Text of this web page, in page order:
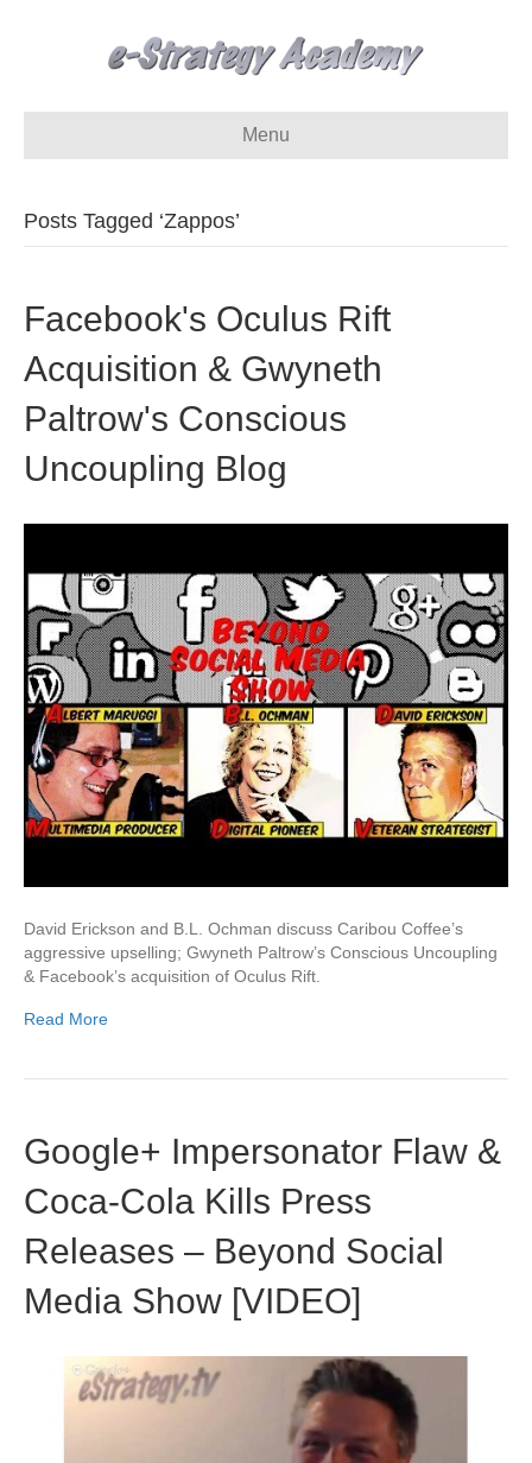
Menu
Posts Tagged ‘Zappos’
Facebook's Oculus Rift
Acquisition & Gwyneth
Paltrow's Conscious
Uncoupling Blog
David Erickson and B.L. Ochman discuss Caribou Coffee’s
aggressive upselling; Gwyneth Paltrow’s Conscious Uncoupling
& Facebook’s acquisition of Oculus Rift.
Read More
Google+ Impersonator Flaw &
Coca-Cola Kills Press
Releases – Beyond Social
Media Show [VIDEO]